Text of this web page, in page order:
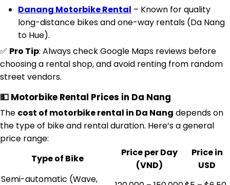
Danang Motorbike Rental – Known for quality
long-distance bikes and one-way rentals (Da Nang
to Hue).
✅ Pro Tip: Always check Google Maps reviews before
choosing a rental shop, and avoid renting from random
street vendors.
💵 Motorbike Rental Prices in Da Nang
The cost of motorbike rental in Da Nang depends on
the type of bike and rental duration. Here’s a general
price range:
Type of Bike
Price per Day
(VND)
Price in
USD
Semi-automatic (Wave,